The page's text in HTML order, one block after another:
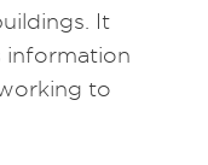
It
information
to